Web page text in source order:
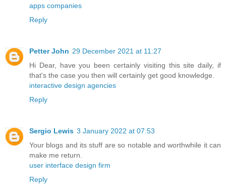
apps companies
Reply
Petter John 29 December 2021 at 11:27
Hi Dear, have you been certainly visiting this site daily, if
that's the case you then will certainly get good knowledge.
interactive design agencies
Reply
Sergio Lewis 3 January 2022 at 07:53
Your blogs and its stuff are so notable and worthwhile it can
make me return.
user interface design firm
Reply